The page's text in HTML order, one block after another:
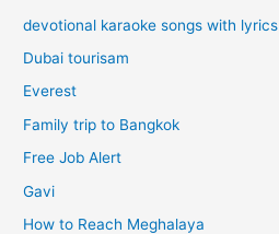
devotional karaoke songs with lyrics
Dubai tourisam
Everest
Family trip to Bangkok
Free Job Alert
Gavi
How to Reach Meghalaya